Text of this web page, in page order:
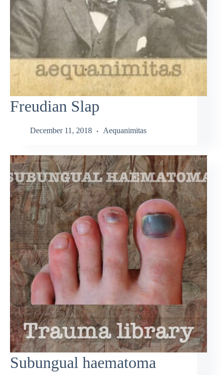
Freudian Slap
December 11, 2018 Aequanimitas
Subungual haematoma